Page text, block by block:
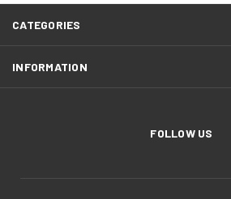
CATEGORIES
INFORMATION
FOLLOW US